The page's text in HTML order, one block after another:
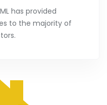
has provided
to the majority of